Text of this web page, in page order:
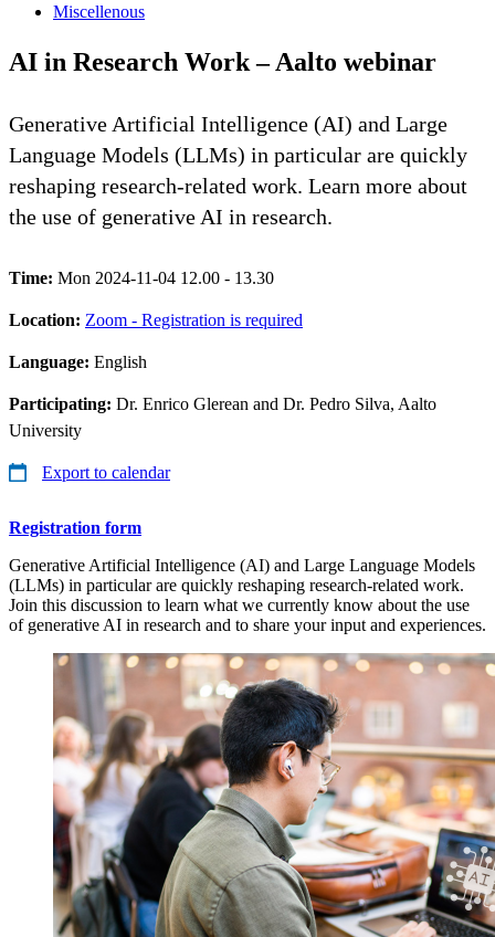
Miscellenous
AI in Research Work – Aalto webinar
Generative Artificial Intelligence (AI) and Large
Language Models (LLMs) in particular are quickly
reshaping research-related work. Learn more about
the use of generative AI in research.
Time: Mon 2024-11-04 12.00 - 13.30
Location: Zoom - Registration is required
Language: English
Participating: Dr. Enrico Glerean and Dr. Pedro Silva, Aalto
University
Export to calendar
Registration form
Generative Artificial Intelligence (AI) and Large Language Models
(LLMs) in particular are quickly reshaping research-related work.
Join this discussion to learn what we currently know about the use
of generative AI in research and to share your input and experiences.